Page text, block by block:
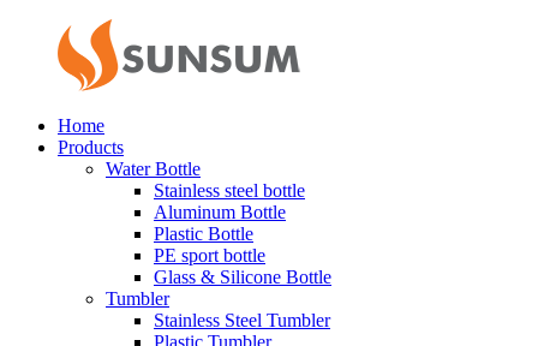
Home
Products
Water Bottle
Stainless steel bottle
Aluminum Bottle
Plastic Bottle
PE sport bottle
Glass & Silicone Bottle
Tumbler
Stainless Steel Tumbler
Plastic Tumbler